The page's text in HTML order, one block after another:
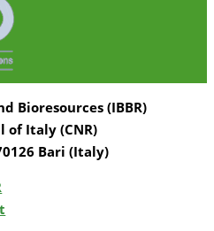
Bioresources (IBBR)
of Italy (CNR)
Bari (Italy)